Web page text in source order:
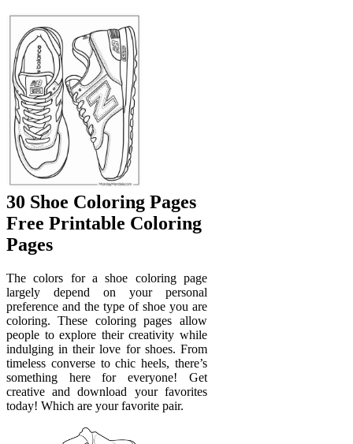
30 Shoe Coloring Pages
Free Printable Coloring
Pages
The colors for a shoe coloring page
largely depend on your personal
preference and the type of shoe you are
coloring. These coloring pages allow
people to explore their creativity while
indulging in their love for shoes. From
timeless converse to chic heels, there’s
something here for everyone! Get
creative and download your favorites
today! Which are your favorite pair.